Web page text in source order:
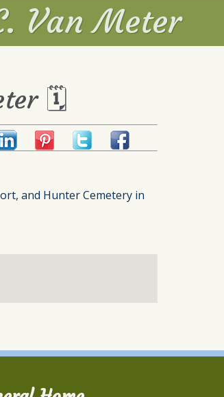
Van Meter
🗓
and Hunter Cemetery in